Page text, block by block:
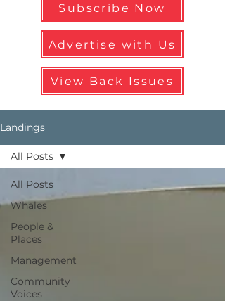
Subscribe Now
Advertise with Us
View Back Issues
Landings
All Posts
Whales
People &
Places
Management
Community
Voices
All Posts